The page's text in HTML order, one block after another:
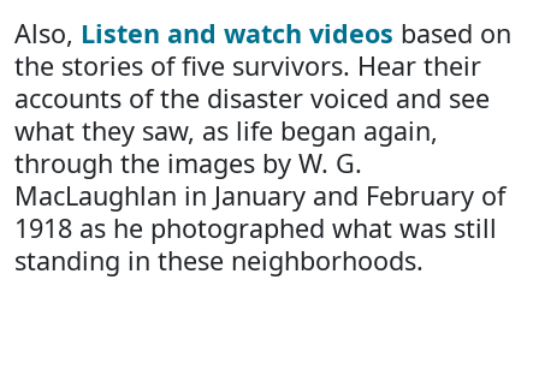
Also, Listen and watch videos based on
the stories of five survivors. Hear their
accounts of the disaster voiced and see
what they saw, as life began again,
through the images by W. G.
MacLaughlan in January and February of
1918 as he photographed what was still
standing in these neighborhoods.